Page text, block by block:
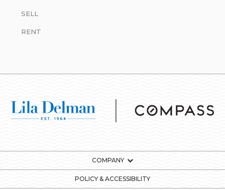
SELL
RENT
COMPANY
POLICY & ACCESSIBILITY